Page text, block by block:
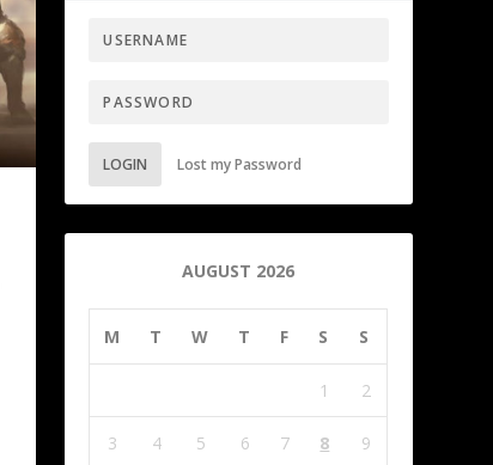
LOGIN Lost my Password
AUGUST 2026
M T W T F S S
1 2
3 4 5 6 7 8 9